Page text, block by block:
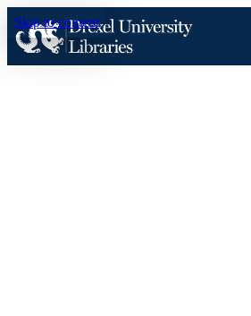
Skip to content